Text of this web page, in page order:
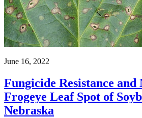
June 16, 2022
Fungicide Resistance and
Frogeye Leaf Spot of
Nebraska